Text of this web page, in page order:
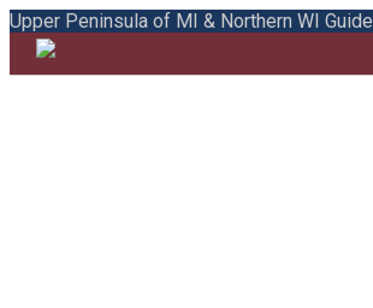
Upper Peninsula of MI & Northern WI Guide